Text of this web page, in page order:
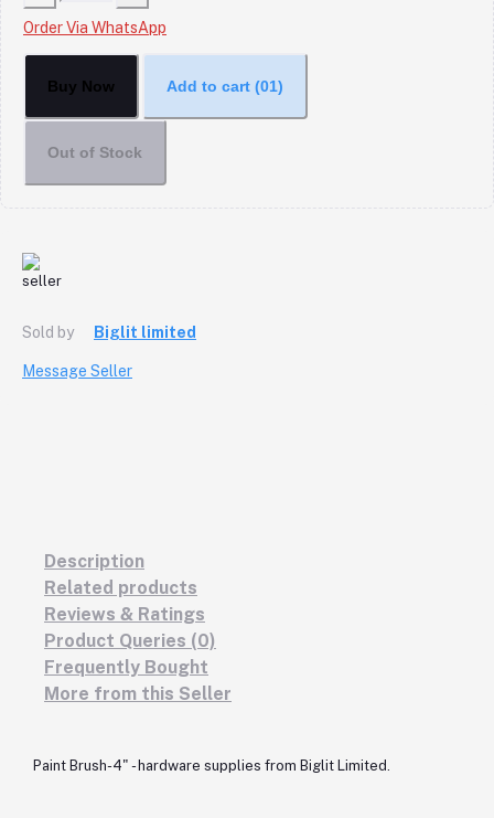
Order Via WhatsApp
Buy Now Add to cart (01)
Out of Stock
Sold by Biglit limited
Message Seller
Description
Related products
Reviews & Ratings
Product Queries (0)
Frequently Bought
More from this Seller
Paint Brush-4" - hardware supplies from Biglit Limited.